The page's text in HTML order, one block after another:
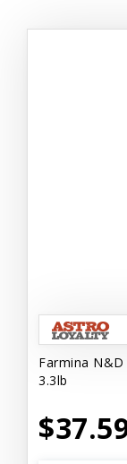
Farmina
3.3lb